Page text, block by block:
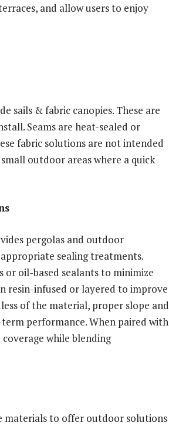
and allow users to enjoy
sails & fabric canopies. These are
Seams are heat-sealed or
fabric solutions are not intended
outdoor areas where a quick
pergolas and outdoor
sealing treatments.
oil-based sealants to minimize
resin-infused or layered to improve
of the material, proper slope and
performance. When paired with
while blending
materials to offer outdoor solutions